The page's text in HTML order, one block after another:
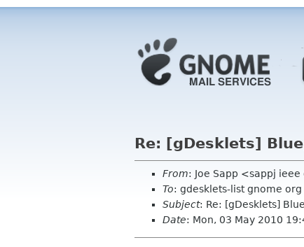
Re: [gDesklets]
From: Joe Sapp <sappj
To: gdesklets-list gnome org
Subject: Re: [gDesklets]
Date: Mon, 03 May 2010